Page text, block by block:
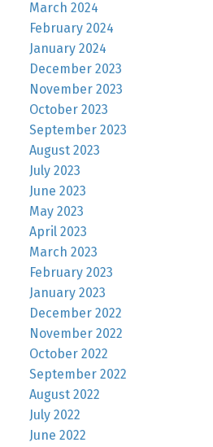
March 2024
February 2024
January 2024
December 2023
November 2023
October 2023
September 2023
August 2023
July 2023
June 2023
May 2023
April 2023
March 2023
February 2023
January 2023
December 2022
November 2022
October 2022
September 2022
August 2022
July 2022
June 2022